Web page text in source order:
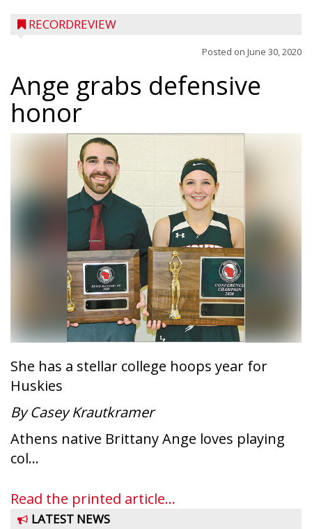
RECORDREVIEW
Posted on June 30, 2020
Ange grabs defensive
honor
She has a stellar college hoops year for
Huskies
By Casey Krautkramer
Athens native Brittany Ange loves playing
col...
Read the printed article...
LATEST NEWS